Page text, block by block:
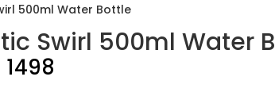
500ml Water Bottle
Swirl 500ml Water
1498